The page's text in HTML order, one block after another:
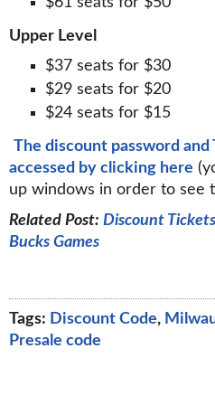
Upper Level
$37 seats for $30
$29 seats for $20
$24 seats for $15
The discount password
accessed by clicking here
up windows in order to see
Related Post: Discount
Bucks Games
Tags: Discount Code,
Presale code